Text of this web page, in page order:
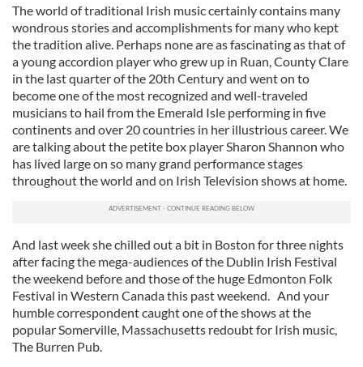
The world of traditional Irish music certainly contains many
wondrous stories and accomplishments for many who kept
the tradition alive. Perhaps none are as fascinating as that of
a young accordion player who grew up in Ruan, County Clare
in the last quarter of the 20th Century and went on to
become one of the most recognized and well-traveled
musicians to hail from the Emerald Isle performing in five
continents and over 20 countries in her illustrious career. We
are talking about the petite box player Sharon Shannon who
has lived large on so many grand performance stages
throughout the world and on Irish Television shows at home.
And last week she chilled out a bit in Boston for three nights
after facing the mega-audiences of the Dublin Irish Festival
the weekend before and those of the huge Edmonton Folk
Festival in Western Canada this past weekend. And your
humble correspondent caught one of the shows at the
popular Somerville, Massachusetts redoubt for Irish music,
The Burren Pub.